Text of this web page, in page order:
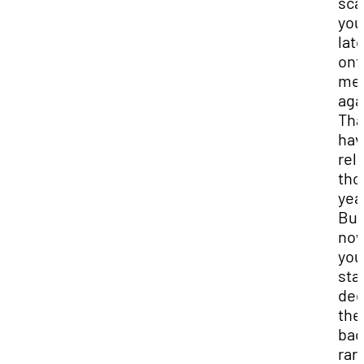
me
you
the